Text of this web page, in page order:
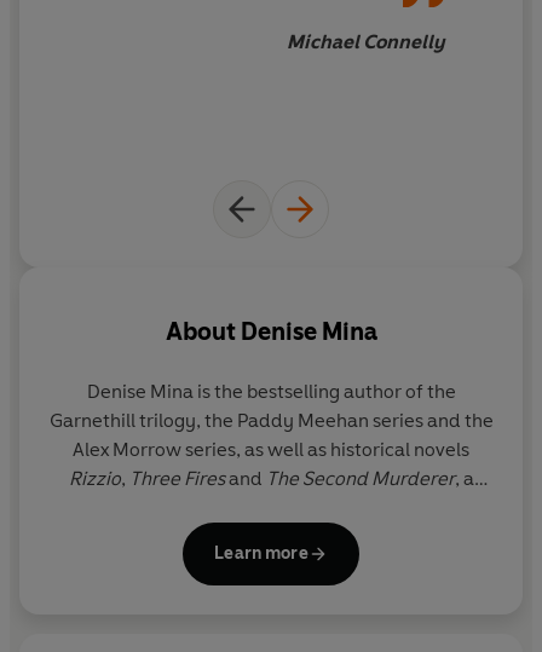
Michael Connelly
About Denise Mina
Denise Mina is the bestselling author of the
Garnethill trilogy, the Paddy Meehan series and the
Alex Morrow series, as well as historical novels
Rizzio, Three Firesand The Second Murderer, a
has won the Theakston Old Peculier Crime Novel of
the Year Award twice, the McIlvanney Prize for
Learn more